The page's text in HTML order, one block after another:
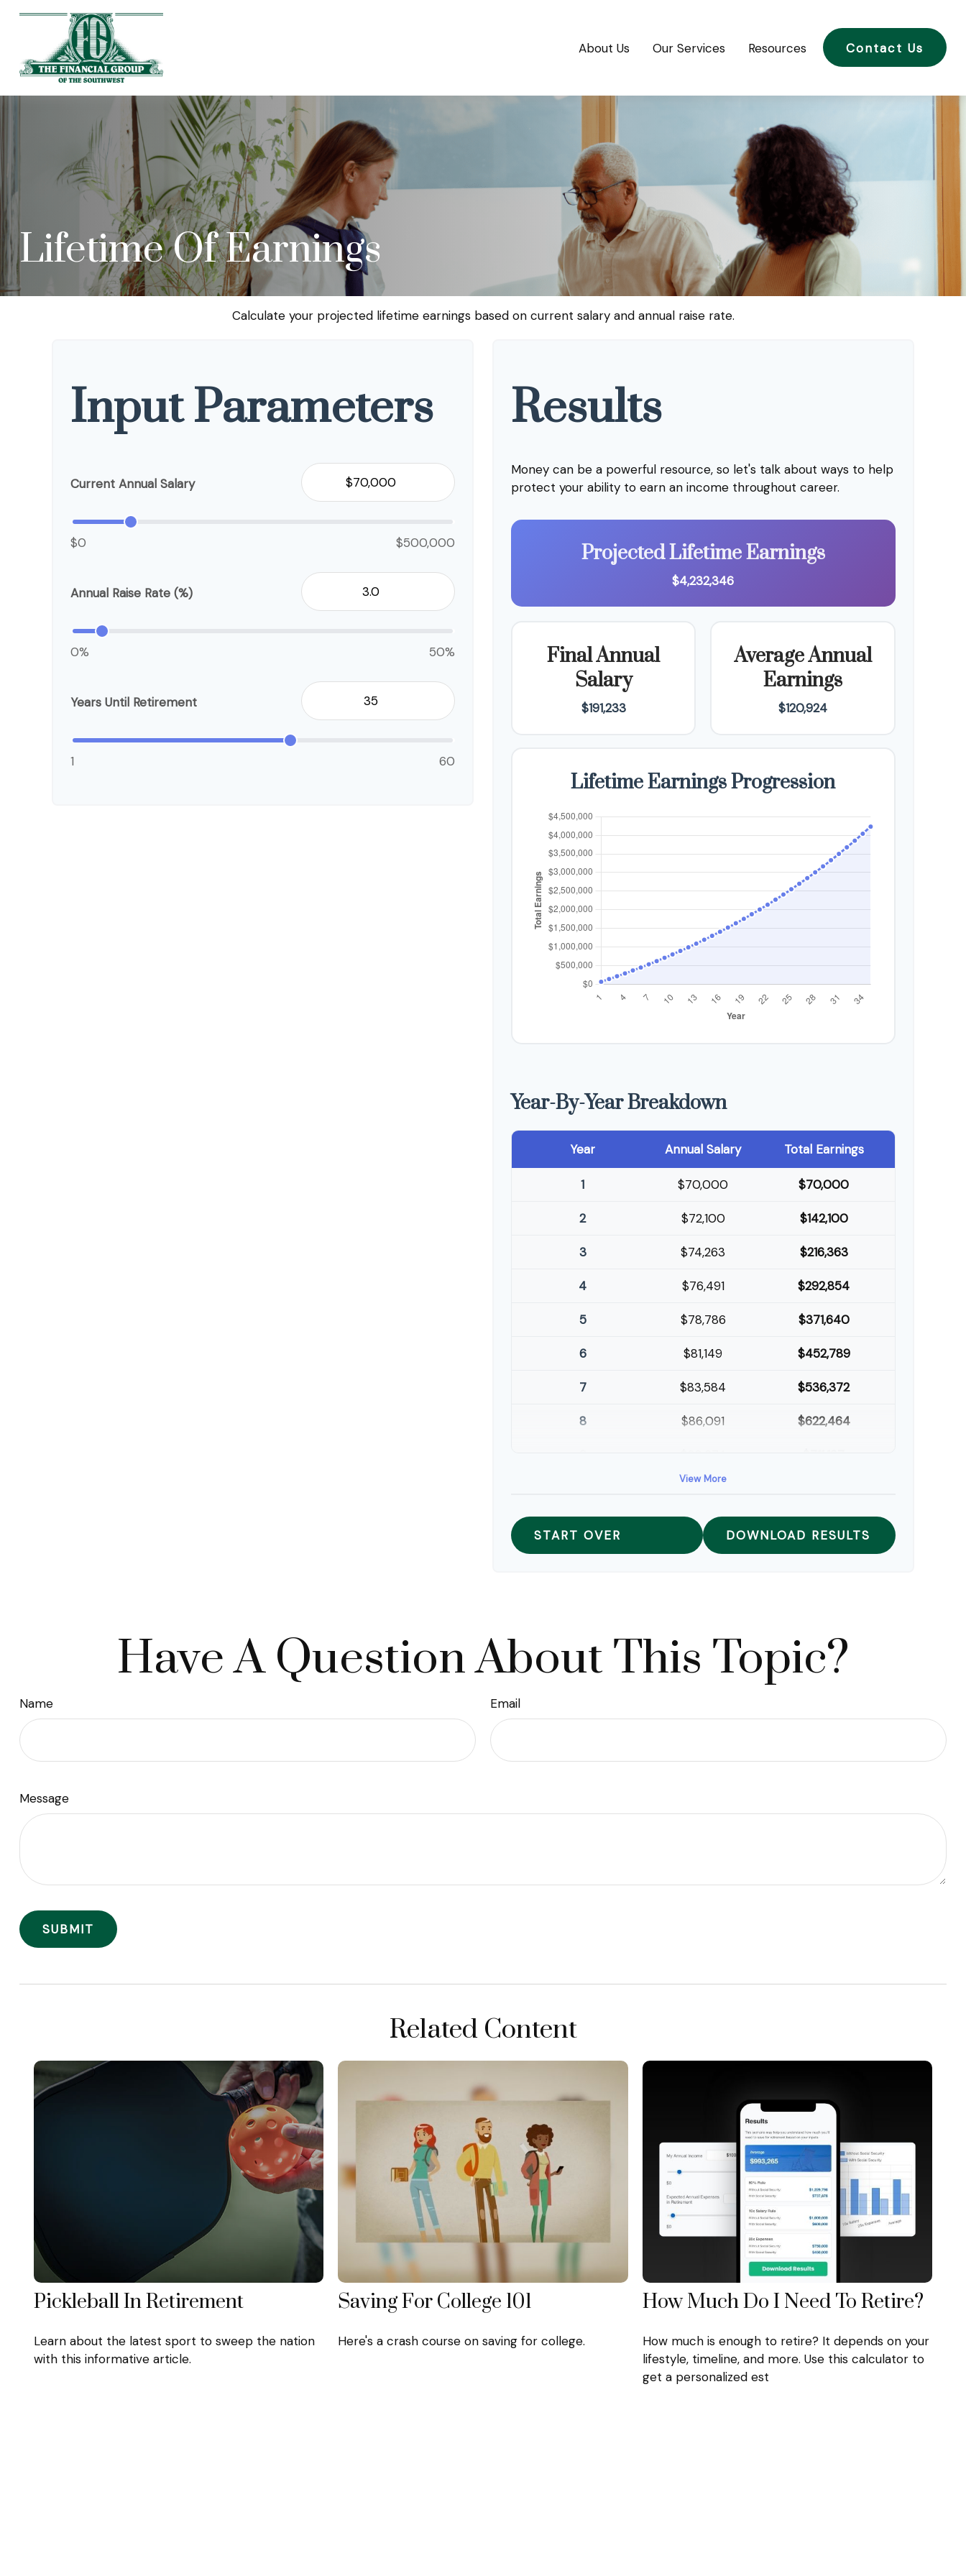
About Us Our Services Resources Contact Us
Lifetime Of Earnings
Calculate your projected lifetime earnings based on current salary and annual raise rate.
Input Parameters
Current Annual Salary
$0 $500,000
Annual Raise Rate (%)
0% 50%
Years Until Retirement
1 60
Results
Money can be a powerful resource, so let's talk about ways to help
protect your ability to earn an income throughout career.
Projected Lifetime Earnings
$4,232,346
Final Annual
Salary
$191,233
Average Annual
Earnings
$120,924
Lifetime Earnings Progression
Year-By-Year Breakdown
Year Annual Salary Total Earnings
1 $70,000 $70,000
2 $72,100 $142,100
3 $74,263 $216,363
4 $76,491 $292,854
5 $78,786 $371,640
6 $81,149 $452,789
7 $83,584 $536,372
8 $86,091 $622,464
View More
START OVER DOWNLOAD RESULTS
Have A Question About This Topic?
Name Email
Message
Related Content
Pickleball In Retirement
Learn about the latest sport to sweep the nation
with this informative article.
Saving For College 101
Here's a crash course on saving for college.
How Much Do I Need To Retire?
How much is enough to retire? It depends on your
lifestyle, timeline, and more. Use this calculator to
get a personalized est